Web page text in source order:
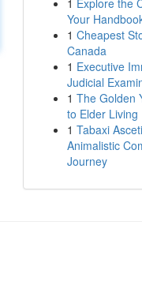
1 Explore the
Your
1 Cheapest
Canada
1 Executive
Judicial
1 The Golden
to Elder Living
1 Tabaxi
Animalistic
Journey